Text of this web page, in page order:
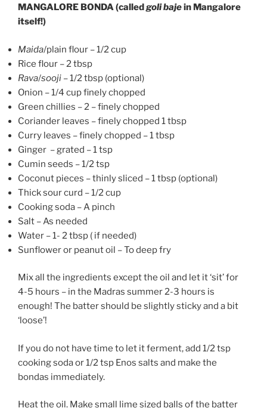
MANGALORE BONDA (calledgoli bajein Mangalore
itself!)
Maida/plain flour – 1/2 cup
Rice flour – 2 tbsp
Rava/sooji – 1/2 tbsp (optional)
Onion – 1/4 cup finely chopped
Green chillies – 2 – finely chopped
Coriander leaves – finely chopped 1 tbsp
Curry leaves – finely chopped – 1 tbsp
Ginger – grated – 1 tsp
Cumin seeds – 1/2 tsp
Coconut pieces – thinly sliced – 1 tbsp (optional)
Thick sour curd – 1/2 cup
Cooking soda – A pinch
Salt – As needed
Water – 1- 2 tbsp ( if needed)
Sunflower or peanut oil – To deep fry
Mix all the ingredients except the oil and let it ‘sit’ for
4-5 hours – in the Madras summer 2-3 hours is
enough! The batter should be slightly sticky and a bit
‘loose’!
If you do not have time to let it ferment, add 1/2 tsp
cooking soda or 1/2 tsp Enos salts and make the
bondas immediately.
Heat the oil. Make small lime sized balls of the batter